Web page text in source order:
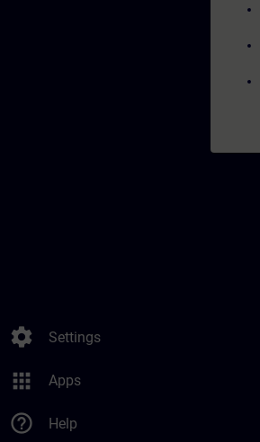
settings Settings
apps Apps
help_outline Help